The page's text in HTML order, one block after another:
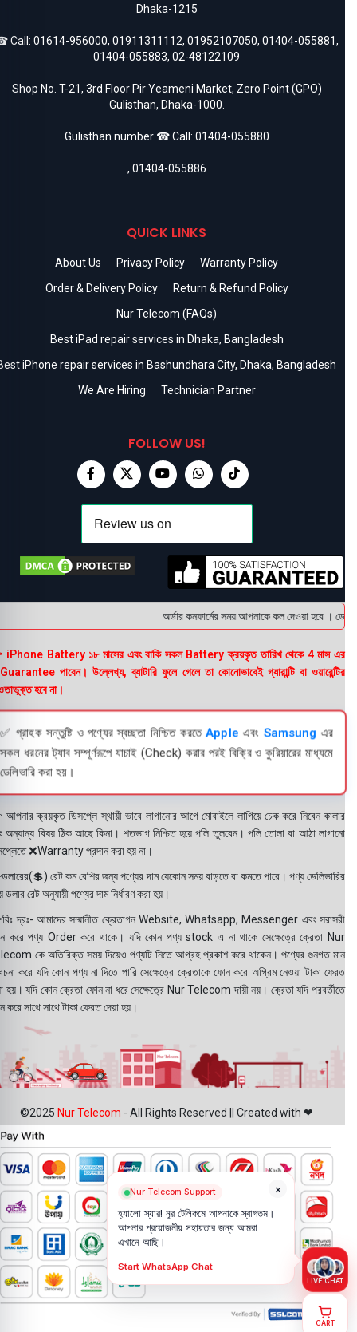
Dhaka-1215
Call: 01614-956000, 01911311112, 01952107050, 01404-055881,
01404-055883, 02-48122109
Shop No. T-21, 3rd Floor Pir Yeameni Market, Zero Point (GPO)
Gulisthan, Dhaka-1000.
Gulisthan number ☎ Call: 01404-055880
, 01404-055886
QUICK LINKS
About Us Privacy Policy
Warranty Policy
Order & Delivery Policy
Return & Refund Policy
Nur Telecom (FAQs)
Best iPad repair services in Dhaka, Bangladesh
iPhone repair services in Bashundhara City, Dhaka, Bangladesh
We Are Hiring
Technician Partner
FOLLOW US!
অর্ডার কনফার্মের সময় আপনাকে কল দেওয়া হবে ।
Battery ১৮ মাসের এবং বাকি সকল Battery ক্রয়কৃত তারিখ থেকে 4 মাস এর
পাবেন। উল্লেখ্য, ব্যাটারি ফুলে গেলে তা কোনোভাবেই গ্যারান্টি বা ওয়ারেন্টির
হবে না।
✅ গ্রাহক সন্তুষ্টি ও পণ্যের স্বচ্ছতা নিশ্চিত করতে Appleএবং Samsungএর
সকল ধরনের ট্যাব সম্পূর্ণরূপে যাচাই (Check) করার পরই বিক্রি ও কুরিয়ারের মাধ্যমে
ডেলিভারি করা হয়।
ক্রয়কৃত ডিসপ্লে স্থায়ী ভাবে লাগানোর আগে মোবাইলে লাগিয়ে চেক করে নিবেন কালার
অন্যান্য বিষয় ঠিক আছে কিনা। শতভাগ নিশ্চিত হয়ে পলি তুলবেন। পলি তোলা বা আঠা লাগানো
❌Warranty প্রদান করা হয় না।
রেট কম বেশির জন্য পণ্যের দাম যেকোন সময় বাড়তে বা কমতে পারে। পণ্য ডেলিভারির
ডলার রেট অনুযায়ী পণ্যের দাম নির্ধারণ করা হয়।
দ্রঃ- আমাদের সম্মানীত ক্রেতাগন Website, Whatsapp, Messenger এবং সরাসরী
করে পণ্য Order করে থাকে। যদি কোন পণ্য stock এ না থাকে সেক্ষেত্রে ক্রেতা Nur
কে অতিরিক্ত সময় দিয়েও পণ্যটি নিতে আগ্রহ প্রকাশ করে থাকেন। পণ্যের গুনগত মান
করে যদি কোন পণ্য না দিতে পারি সেক্ষেত্রে ক্রেতাকে ফোন করে অগ্রিম নেওয়া টাকা ফেরত
হয়। যদি কোন ক্রেতা ফোন না ধরে সেক্ষেত্রে Nur Telecom দায়ী নয়। ক্রেতা যদি পরবর্তীতে
করে সাথে সাথে টাকা ফেরত দেয়া হয়।
©2025 Nur Telecom - All Rights Reserved || Created with ❤
×
Nur Telecom Support
হ্যালো স্যার! নূর টেলিকমে আপনাকে স্বাগতম।
আপনার প্রয়োজনীয় সহায়তার জন্য আমরা
এখানে আছি।
Start WhatsApp Chat
LIVE CHAT
CART